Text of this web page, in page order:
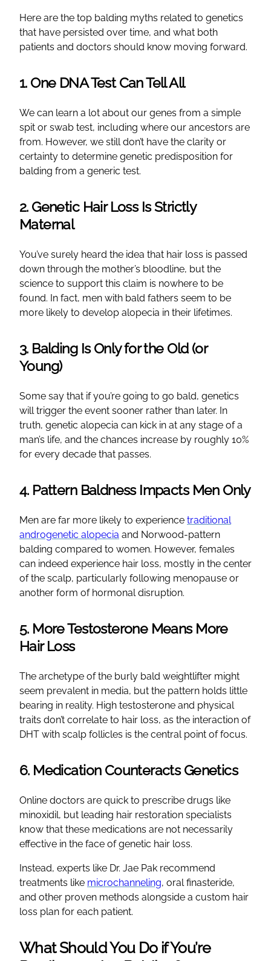
Here are the top balding myths related to genetics
that have persisted over time, and what both
patients and doctors should know moving forward.
1. One DNA Test Can Tell All
We can learn a lot about our genes from a simple
spit or swab test, including where our ancestors are
from. However, we still don’t have the clarity or
certainty to determine genetic predisposition for
balding from a generic test.
2. Genetic Hair Loss Is Strictly
Maternal
You’ve surely heard the idea that hair loss is passed
down through the mother’s bloodline, but the
science to support this claim is nowhere to be
found. In fact, men with bald fathers seem to be
more likely to develop alopecia in their lifetimes.
3. Balding Is Only for the Old (or
Young)
Some say that if you’re going to go bald, genetics
will trigger the event sooner rather than later. In
truth, genetic alopecia can kick in at any stage of a
man’s life, and the chances increase by roughly 10%
for every decade that passes.
4. Pattern Baldness Impacts Men Only
Men are far more likely to experience traditional
androgenetic alopecia and Norwood-pattern
balding compared to women. However, females
can indeed experience hair loss, mostly in the center
of the scalp, particularly following menopause or
another form of hormonal disruption.
5. More Testosterone Means More
Hair Loss
The archetype of the burly bald weightlifter might
seem prevalent in media, but the pattern holds little
bearing in reality. High testosterone and physical
traits don’t correlate to hair loss, as the interaction of
DHT with scalp follicles is the central point of focus.
6. Medication Counteracts Genetics
Online doctors are quick to prescribe drugs like
minoxidil, but leading hair restoration specialists
know that these medications are not necessarily
effective in the face of genetic hair loss.
Instead, experts like Dr. Jae Pak recommend
treatments like microchanneling, oral finasteride,
and other proven methods alongside a custom hair
loss plan for each patient.
What Should You Do if You’re